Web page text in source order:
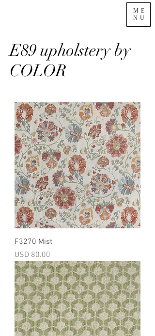
ME
NU
E89 upholstery by
COLOR
F3270 Mist
Precio
USD 80.00